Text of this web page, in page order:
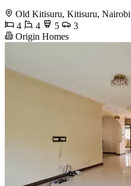
Old Kitisuru, Kitisuru, Nairobi
4
4 5
3
Origin Homes